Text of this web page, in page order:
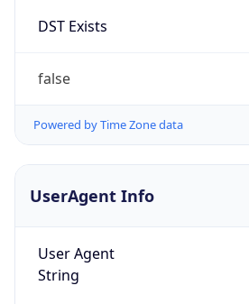
DST Exists
false
Powered by Time Zone data
UserAgent Info
User Agent
String